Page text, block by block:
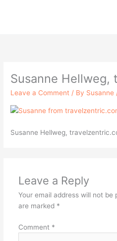
Susanne Hellweg,
Leave a Comment / By Susanne
Susanne Hellweg,
Leave a Reply
Your email address will not be
are marked *
Comment *